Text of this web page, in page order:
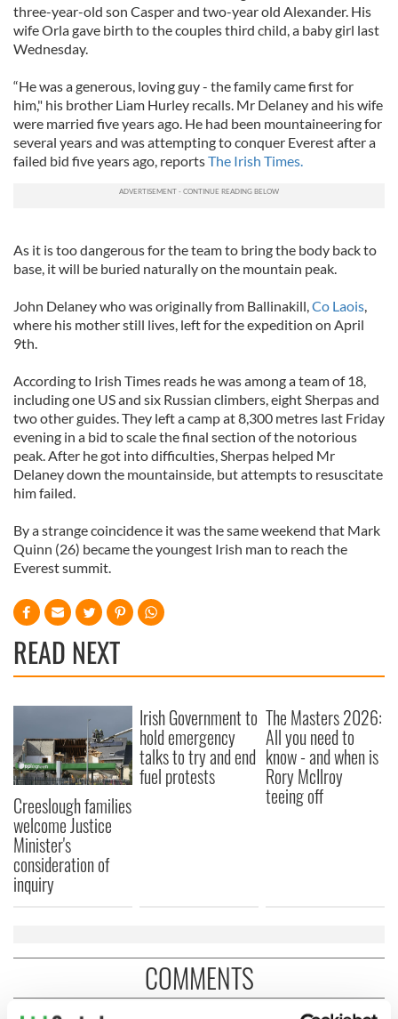
three-year-old son Casper and two-year old Alexander. His
wife Orla gave birth to the couples third child, a baby girl last
Wednesday.
“He was a generous, loving guy - the family came first for
him," his brother Liam Hurley recalls. Mr Delaney and his wife
were married five years ago. He had been mountaineering for
several years and was attempting to conquer Everest after a
failed bid five years ago, reportsThe Irish Times.
As it is too dangerous for the team to bring the body back to
base, it will be buried naturally on the mountain peak.
John Delaney who was originally from Ballinakill,Co Laois,
where his mother still lives, left for the expedition on April
9th.
According to Irish Times reads he was among a team of 18,
including one US and six Russian climbers, eight Sherpas and
two other guides. They left a camp at 8,300 metres last Friday
evening in a bid to scale the final section of the notorious
peak. After he got into difficulties, Sherpas helped Mr
Delaney down the mountainside, but attempts to resuscitate
him failed.
By a strange coincidence it was the same weekend that Mark
Quinn (26) became the youngest Irish man to reach the
Everest summit.
READ NEXT
Creeslough families
welcome Justice
Minister's
consideration of
inquiry
Irish Government to
hold emergency
talks to try and end
fuel protests
The Masters 2026:
All you need to
know - and when is
Rory McIlroy
teeing off
COMMENTS